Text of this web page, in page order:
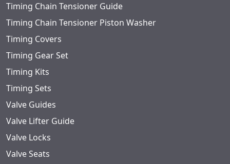
Timing Chain Tensioner Guide
Timing Chain Tensioner Piston Washer
Timing Covers
Timing Gear Set
Timing Kits
Timing Sets
Valve Guides
Valve Lifter Guide
Valve Locks
Valve Seats